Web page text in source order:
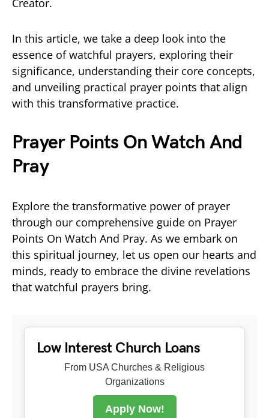
Creator.
In this article, we take a deep look into the
essence of watchful prayers, exploring their
significance, understanding their core concepts,
and unveiling practical prayer points that align
with this transformative practice.
Prayer Points On Watch And
Pray
Explore the transformative power of prayer
through our comprehensive guide on Prayer
Points On Watch And Pray. As we embark on
this spiritual journey, let us open our hearts and
minds, ready to embrace the divine revelations
that watchful prayers bring.
Low Interest Church Loans
From USA Churches & Religious
Organizations
Apply Now!